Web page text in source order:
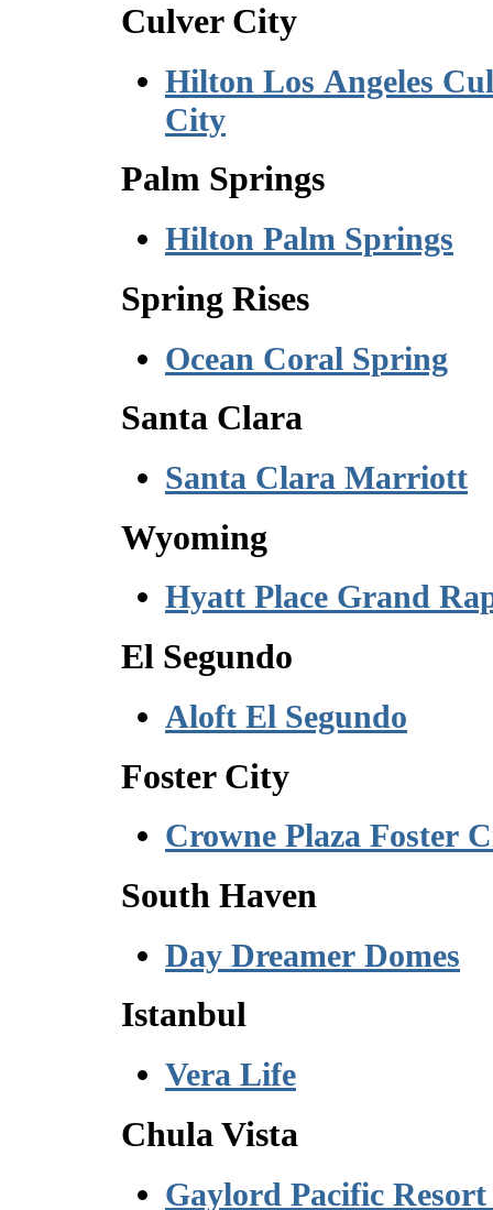
Culver City
Hilton Los Angeles
City
Palm Springs
Hilton Palm Springs
Spring Rises
Ocean Coral Spring
Santa Clara
Santa Clara Marriott
Wyoming
Hyatt Place Grand
El Segundo
Aloft El Segundo
Foster City
Crowne Plaza Foster
South Haven
Day Dreamer Domes
Istanbul
Vera Life
Chula Vista
Gaylord Pacific